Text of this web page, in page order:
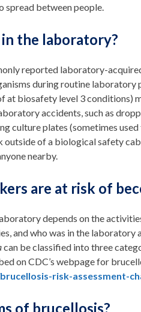
between people.
the laboratory?
reported laboratory-
during routine
at biosafety level 3
accidents, such as
culture plates (sometimes
of a biological safety
nearby.
are at risk of
depends on the
and who was in the
can be classified into three
on CDC’s webpage for
risk-assessment-
of brucellosis?